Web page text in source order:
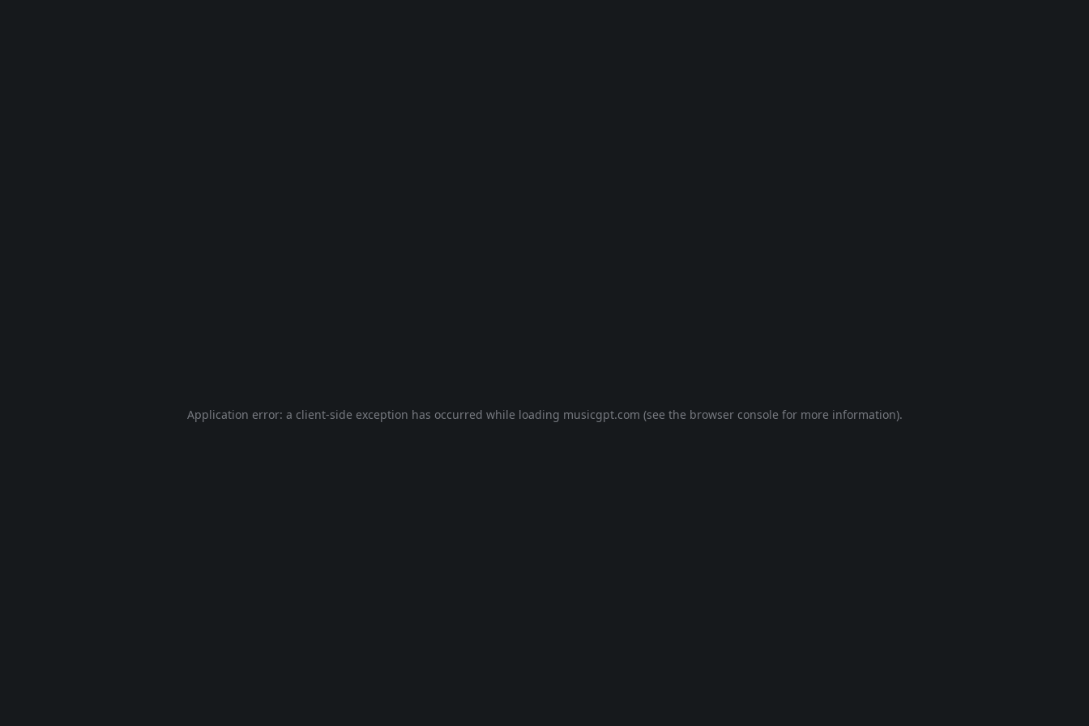
Application error: a client-side exception has occurred while loading musicgpt.com (see the browser console for more information).